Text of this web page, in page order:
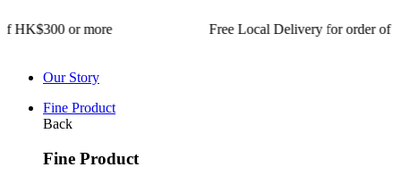
or more Free Local Delivery for order of HK$300 or
Our Story
Fine Product
Back
Fine Product